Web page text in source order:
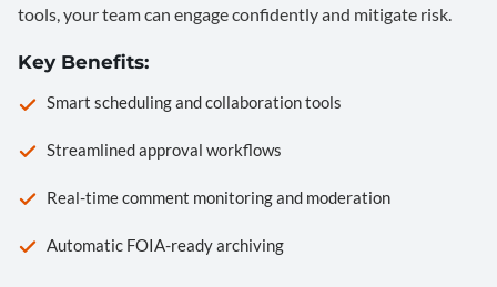
tools, your team can engage confidently and mitigate risk.
Key Benefits:
Smart scheduling and collaboration tools
Streamlined approval workflows
Real-time comment monitoring and moderation
Automatic FOIA-ready archiving